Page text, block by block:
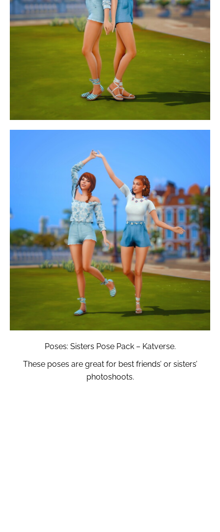
Poses: Sisters Pose Pack – Katverse.
These poses are great for best friends’ or sisters’
photoshoots.